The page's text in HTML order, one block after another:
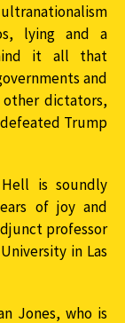
lying and a
it all that
and
dictators,
Trump
Hell is soundly
of joy and
professor
in Las
Jones, who is